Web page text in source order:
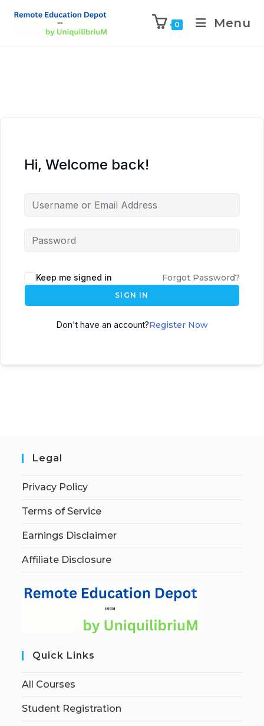
0 Menu
Hi, Welcome back!
Keep me signed in Forgot Password?
SIGN IN
Don't have an account?Register Now
Legal
Privacy Policy
Terms of Service
Earnings Disclaimer
Affiliate Disclosure
Quick Links
All Courses
Student Registration